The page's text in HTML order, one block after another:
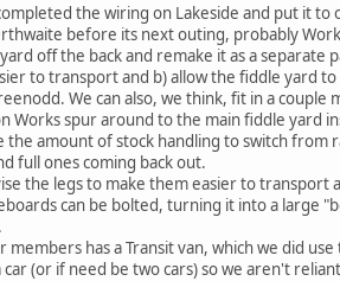
the wiring on Lakeside and put it to
before its next outing, probably
off the back and remake it as a separate
to transport and b) allow the fiddle yard
We can also, we think, fit in a couple
Works spur around to the main fiddle yard
the amount of stock handling to switch from
full ones coming back out.
the legs to make them easier to transport
can be bolted, turning it into a large
has a Transit van, which we did
car (or if need be two cars) so we aren't